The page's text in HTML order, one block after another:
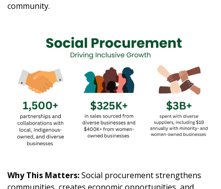
community.
Why This Matters:Social procurement strengthens